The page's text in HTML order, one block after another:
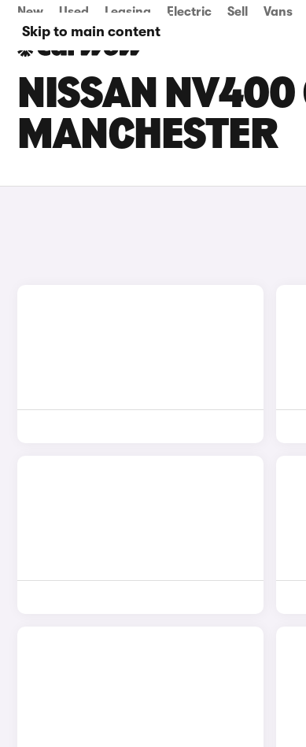
Skip to main content
New Used Leasing Electric Sell Vans
NISSAN NV400
MANCHESTER